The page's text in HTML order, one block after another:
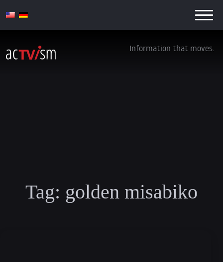
Information that moves.
Tag: golden misabiko